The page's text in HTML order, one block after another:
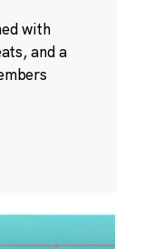
with
and a